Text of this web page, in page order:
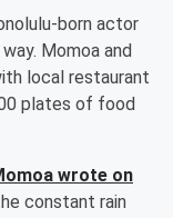
born actor
Momoa and
local restaurant
plates of food
wrote on
constant rain